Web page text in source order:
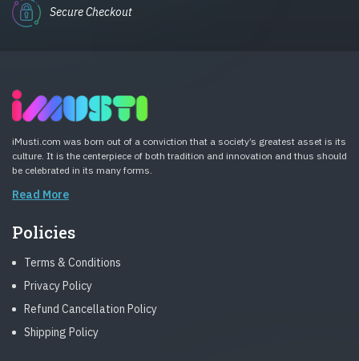
Secure Checkout
iMusti.com was born out of a conviction that a society’s greatest asset is its
culture. It is the centerpiece of both tradition and innovation and thus should
be celebrated in its many forms.
Read More
Policies
Terms & Conditions
Privacy Policy
Refund Cancellation Policy
Shipping Policy